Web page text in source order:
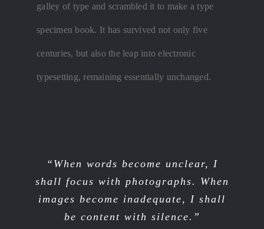
galley of type and scrambled it to make a type
specimen book. It has survived not only five
centuries, but also the leap into electronic
typesetting, remaining essentially unchanged.
“When words become unclear, I
shall focus with photographs. When
images become inadequate, I shall
be content with silence.”